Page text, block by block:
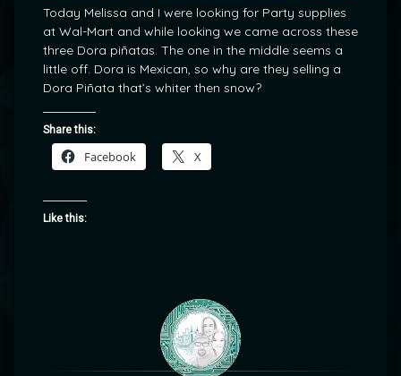
Today Melissa and I were looking for Party supplies
at Wal-Mart and while looking we came across these
three Dora piñatas. The one in the middle seems a
little off. Dora is Mexican, so why are they selling a
Dora Piñata that’s whiter then snow?
Share this:
Facebook X
Like this: